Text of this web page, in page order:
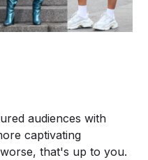
audiences with
captivating
that's up to you.